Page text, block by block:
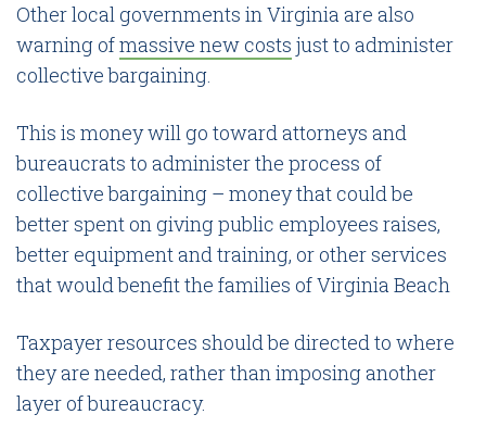
Other local governments in Virginia are also
warning ofmassive new costs just to administer
collective bargaining.
This is money will go toward attorneys and
bureaucrats to administer the process of
collective bargaining – money that could be
better spent on giving public employees raises,
better equipment and training, or other services
that would benefit the families of Virginia Beach
Taxpayer resources should be directed to where
they are needed, rather than imposing another
layer of bureaucracy.